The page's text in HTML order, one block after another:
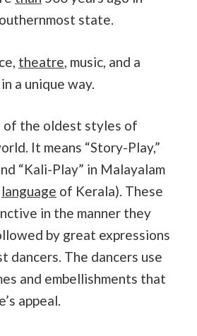
state.
theatre, music, and a
a unique way.
of the oldest styles of
It means “Story-Play,”
“Kali-Play” in Malayalam
language of Kerala). These
in the manner they
by great expressions
dancers. The dancers use
and embellishments that
appeal.